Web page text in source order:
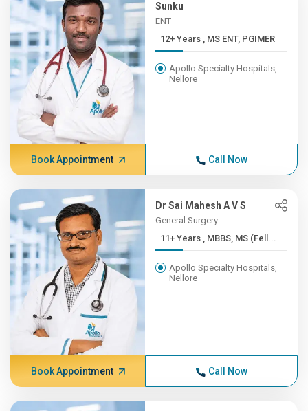
Sunku
ENT
12+ Years , MS ENT, PGIMER
Apollo Specialty Hospitals,
Nellore
Book Appointment Call Now
Dr Sai Mahesh A V S
General Surgery
11+ Years , MBBS, MS (Fell...
Apollo Specialty Hospitals,
Nellore
Book Appointment Call Now